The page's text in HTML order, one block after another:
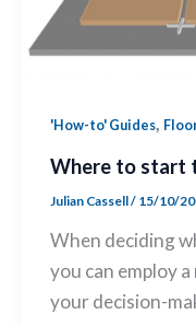
'How-to' Guides,
Where to start
Julian Cassell/ 15/10/
When deciding
you can employ
your decision-